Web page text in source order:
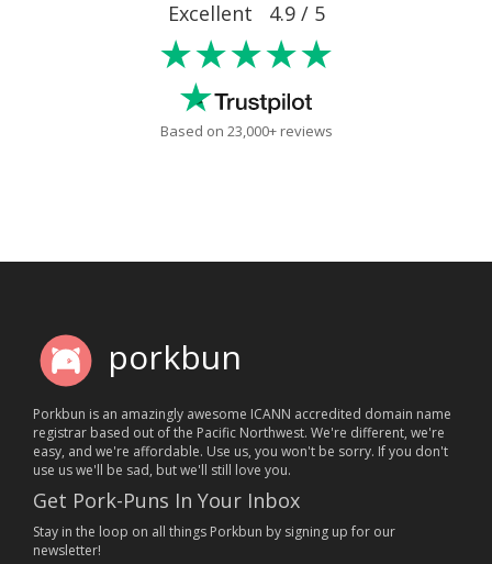
Excellent 4.9 / 5
★★★★★
Based on 23,000+ reviews
porkbun
Porkbun is an amazingly awesome ICANN accredited domain name
registrar based out of the Pacific Northwest. We're different, we're
easy, and we're affordable. Use us, you won't be sorry. If you don't
use us we'll be sad, but we'll still love you.
Get Pork-Puns In Your Inbox
Stay in the loop on all things Porkbun by signing up for our
newsletter!